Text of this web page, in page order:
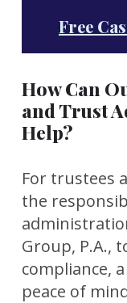
Free
How Can
and Trust
Help?
For trustees
the
Group, P.A.,
compliance,
peace of